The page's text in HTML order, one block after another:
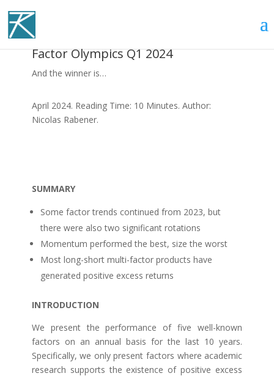
Factor Olympics Q1 2024
And the winner is…
April 2024. Reading Time: 10 Minutes. Author:
Nicolas Rabener.
SUMMARY
Some factor trends continued from 2023, but
there were also two significant rotations
Momentum performed the best, size the worst
Most long-short multi-factor products have
generated positive excess returns
INTRODUCTION
We present the performance of five well-known
factors on an annual basis for the last 10 years.
Specifically, we only present factors where academic
research supports the existence of positive excess